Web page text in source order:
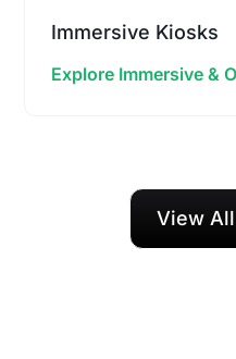
Immersive Kiosks
Explore Immersive &
View